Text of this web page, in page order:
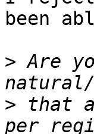
been
> Are
> that